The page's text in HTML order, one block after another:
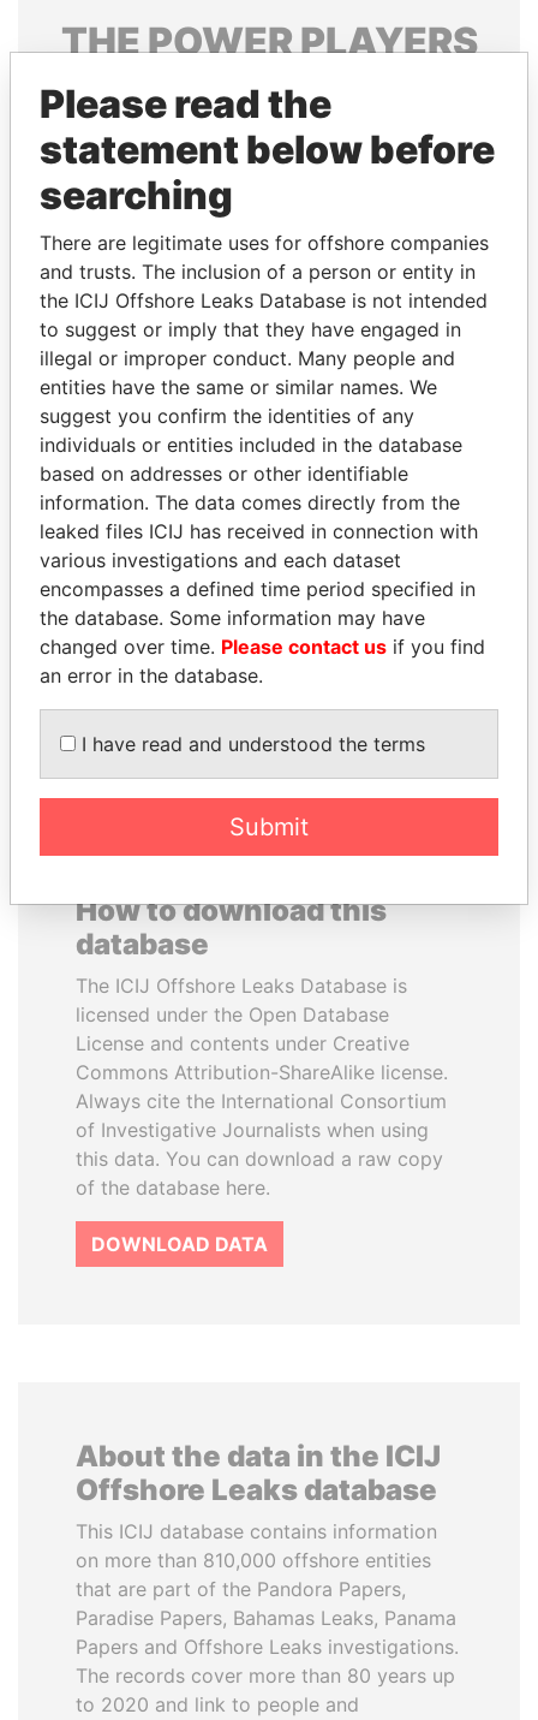
THEPOWERPLAYERS
Explore the offshore connections of world leaders,
politicians and their relatives and associates.
Pandora
Papers
Papers
Panama Papers
IBRAHIM MAHAMA
Former president's brother,
Ghana
MUKHTAR ABLYAZOV
Former minister of energy
and trade, Kazakhstan
How to download this
database
The ICIJ Offshore Leaks Database is
licensed under the Open Database
License and contents under Creative
Commons Attribution-ShareAlike license.
Always cite the International Consortium
of Investigative Journalists when using
this data. You can download a raw copy
of the database here.
DOWNLOAD DATA
About the data in the ICIJ
Offshore Leaks database
This ICIJ database contains information
on more than 810,000 offshore entities
that are part of the Pandora Papers,
Paradise Papers, Bahamas Leaks, Panama
Papers and Offshore Leaks investigations.
The records cover more than 80 years up
to 2020 and link to people and
Please read the
statement below before
searching
There are legitimate uses for offshore companies
and trusts. The inclusion of a person or entity in
the ICIJ Offshore Leaks Database is not intended
to suggest or imply that they have engaged in
illegal or improper conduct. Many people and
entities have the same or similar names. We
suggest you confirm the identities of any
individuals or entities included in the database
based on addresses or other identifiable
information. The data comes directly from the
leaked files ICIJ has received in connection with
various investigations and each dataset
encompasses a defined time period specified in
the database. Some information may have
changed over time. Please contact us if you find
an error in the database.
I have read and understood the terms
Submit